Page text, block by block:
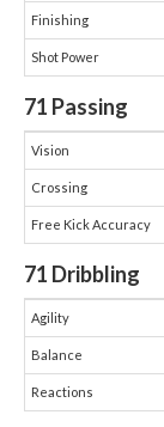
Finishing
Shot Power
71 Passing
Vision
Crossing
Free Kick Accuracy
71 Dribbling
Agility
Balance
Reactions